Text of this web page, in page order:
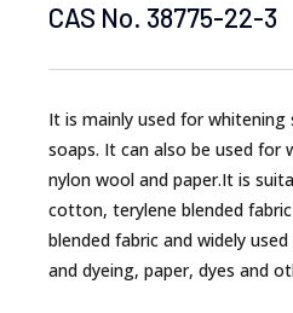
CAS No. 38775-22-3
It is mainly used for
soaps. It can also be used for
nylon wool and paper.It is
cotton, terylene blended
blended fabric and widely
and dyeing, paper, dyes and